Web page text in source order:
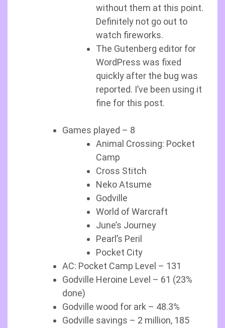
without them at this point.
Definitely not go out to
watch fireworks.
The Gutenberg editor for
WordPress was fixed
quickly after the bug was
reported. I’ve been using it
fine for this post.
Games played – 8
Animal Crossing: Pocket
Camp
Cross Stitch
Neko Atsume
Godville
World of Warcraft
June’s Journey
Pearl’s Peril
Pocket City
AC: Pocket Camp Level – 131
Godville Heroine Level – 61 (23%
done)
Godville wood for ark – 48.3%
Godville savings – 2 million, 185